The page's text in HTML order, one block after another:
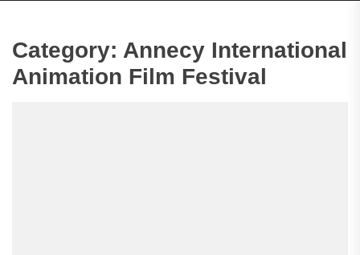
Category: Annecy International
Animation Film Festival